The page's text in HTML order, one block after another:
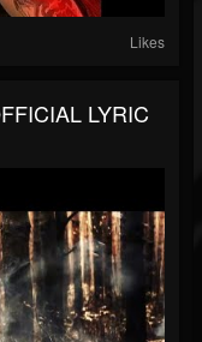
Likes
LYRIC